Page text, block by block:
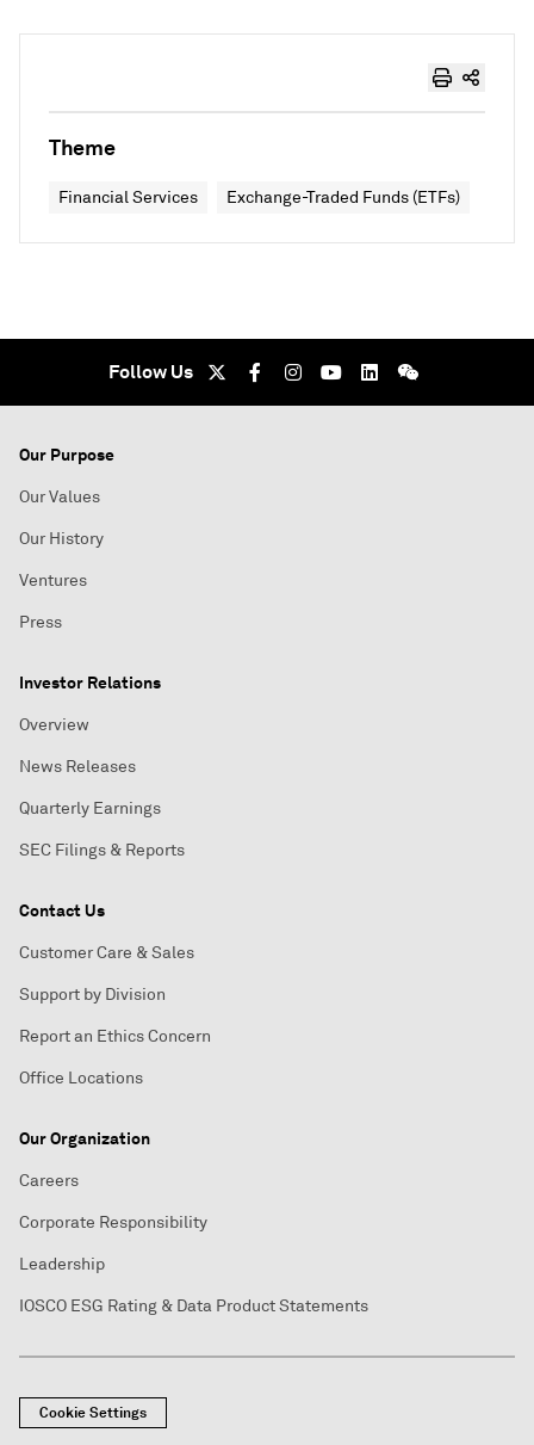
Theme
Financial Services Exchange-Traded Funds (ETFs)
Follow Us
Our Purpose
Our Values
Our History
Ventures
Press
Investor Relations
Overview
News Releases
Quarterly Earnings
SEC Filings & Reports
Contact Us
Customer Care & Sales
Support by Division
Report an Ethics Concern
Office Locations
Our Organization
Careers
Corporate Responsibility
Leadership
IOSCO ESG Rating & Data Product Statements
Cookie Settings